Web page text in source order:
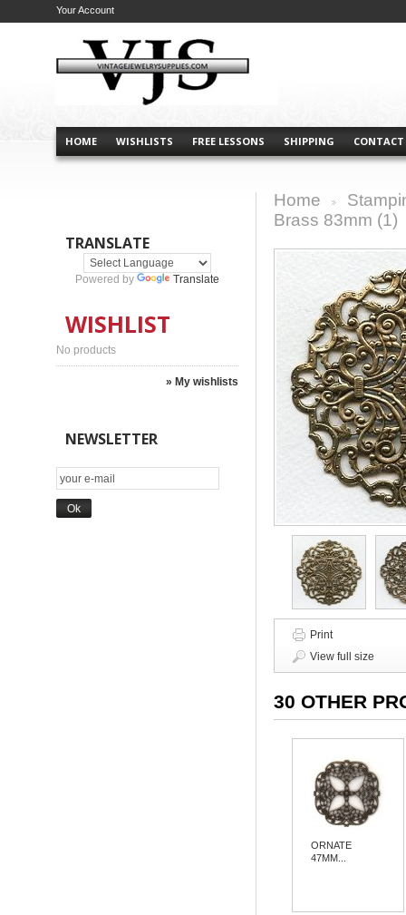
HOME WISHLISTS FREE LESSONS SHIPPING CONTACT
Your Account
TRANSLATE
Powered by Translate
WISHLIST
No products
» My wishlists
NEWSLETTER
Home
Brass 83mm (1)
Print
View full size
30 OTHER
ORNATE
47MM...